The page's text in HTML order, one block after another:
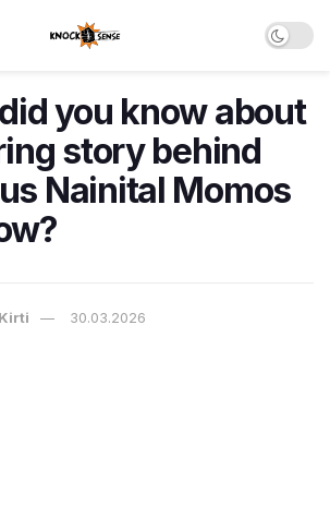
you know about
story behind
Nainital Momos
30.03.2026